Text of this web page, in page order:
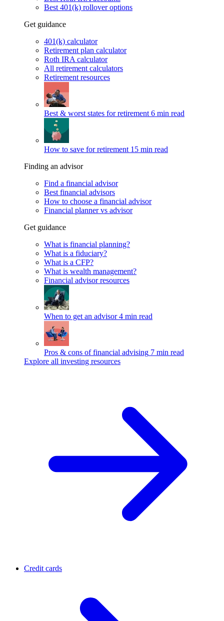
Best 401(k) rollover options
Get guidance
401(k) calculator
Retirement plan calculator
Roth IRA calculator
All retirement calculators
Retirement resources
Best & worst states for retirement 6 min read
How to save for retirement 15 min read
Finding an advisor
Find a financial advisor
Best financial advisors
How to choose a financial advisor
Financial planner vs advisor
Get guidance
What is financial planning?
What is a fiduciary?
What is a CFP?
What is wealth management?
Financial advisor resources
When to get an advisor 4 min read
Pros & cons of financial advising 7 min read
Explore all investing resources
Credit cards